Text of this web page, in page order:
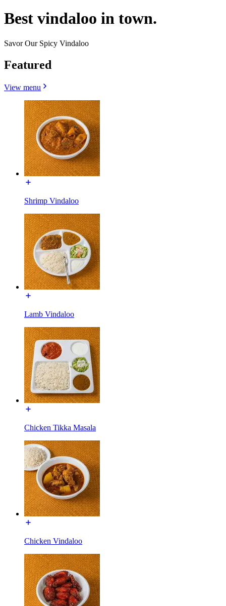
Best vindaloo in town.
Savor Our Spicy Vindaloo
Featured
View menu
Shrimp Vindaloo
Lamb Vindaloo
Chicken Tikka Masala
Chicken Vindaloo